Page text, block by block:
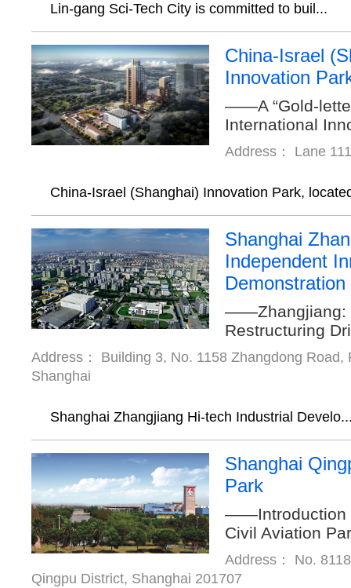
Lin-gang Sci-Tech City is committed to buil...
China-Israel
Innovation
——A “Gold-
International
Address： Lane
China-Israel (Shanghai) Innovation Park,
Shanghai
Independent
Demonstration
——Zhangjiang:
Restructuring
Address： Building 3, No. 1158 Zhangdong Road,
Shanghai
Shanghai Zhangjiang Hi-tech Industrial
Shanghai
Park
——Introduction
Civil Aviation
Address： No.
Qingpu District, Shanghai 201707